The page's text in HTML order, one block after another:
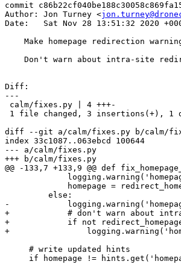
commit
Author: Jon Turney <
Date:   Sat Nov 28 13:51:32 2020
Make homepage redirection
Don't warn about intra-site
Diff:
---
calm/fixes.py | 4 +++-
1 file changed, 3 insertions(+), 1
diff --git a/calm/fixes.py b/calm/
index 33c1087..063ebcd 100644
--- a/calm/fixes.py
+++ b/calm/fixes.py
@@ -133,7 +133,9 @@ def
homepage =
         else:
-
+            # don't warn about
+            if not
+
     # write updated hints
if homepage !=